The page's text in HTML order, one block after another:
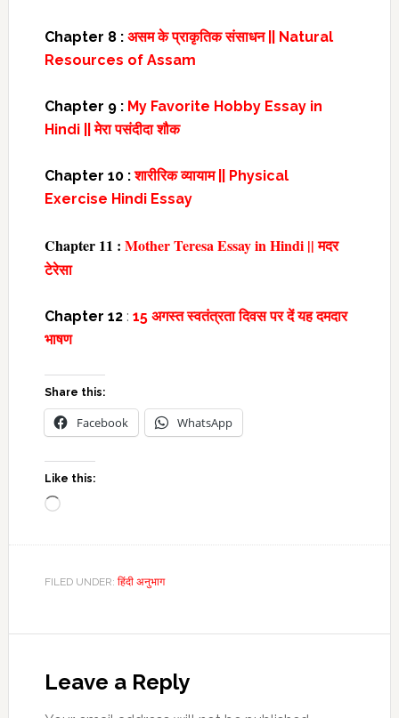
Chapter 8 : असम के प्राकृतिक संसाधन || Natural
Resources of Assam
Chapter 9 : My Favorite Hobby Essay in
Hindi || मेरा पसंदीदा शौक
Chapter 10 :शारीरिक व्यायाम || Physical
Exercise Hindi Essay
Chapter 11 : Mother Teresa Essay in Hindi || मदर
टेरेसा
Chapter 12 : 15 अगस्त स्वतंत्रता दिवस पर दें यह दमदार
भाषण
Share this:
Facebook WhatsApp
Like this:
Loading…
FILED UNDER: हिंदी अनुभाग
Interactions
Leave a Reply